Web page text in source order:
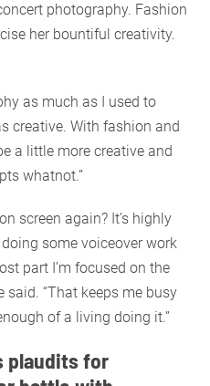
photography. Fashion
her bountiful creativity.
as much as I used to
creative. With fashion and
a little more creative and
whatnot.”
screen again? It’s highly
doing some voiceover work
part I’m focused on the
said. “That keeps me busy
of a living doing it.”
plaudits for